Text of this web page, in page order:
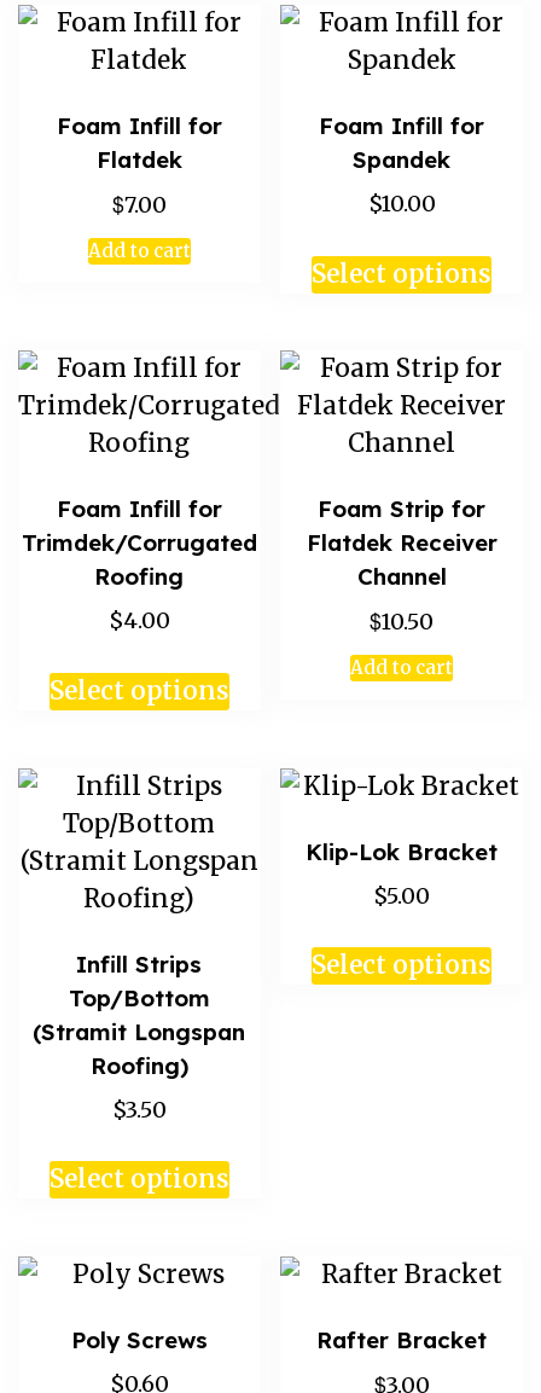
Foam Infill for
Flatdek
$7.00
Add to cart
Foam Infill for
Spandek
$10.00
Select options
Foam Infill for
Trimdek/Corrugated
Roofing
$4.00
Select options
Foam Strip for
Flatdek Receiver
Channel
$10.50
Add to cart
Infill Strips
Top/Bottom
(Stramit Longspan
Roofing)
$3.50
Select options
Klip-Lok Bracket
$5.00
Select options
Poly Screws
$0.60
Rafter Bracket
$3.00